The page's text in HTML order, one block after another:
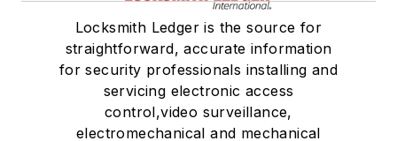
Locksmith Ledger is the source for
straightforward, accurate information
for security professionals installing and
servicing electronic access
control,video surveillance,
electromechanical and mechanical